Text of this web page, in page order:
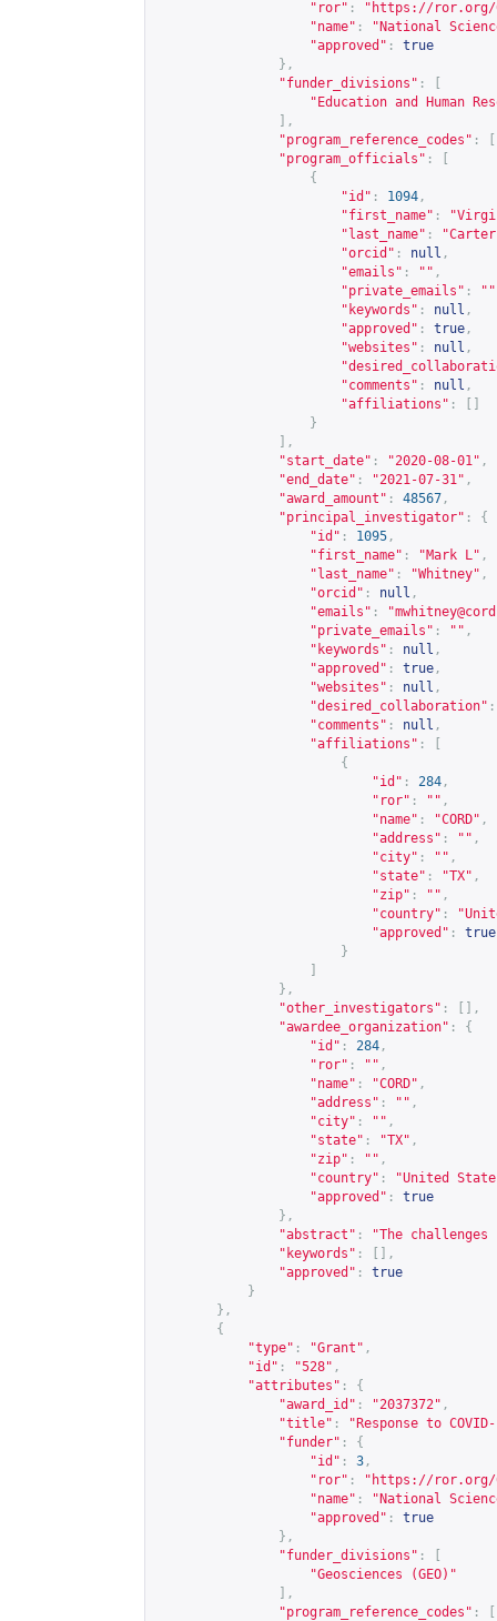
"ror" : " https://ror.org/
"name" :
"National
"approved" :
true
},
"funder_divisions" :
"Education and Human
],
"program_reference_codes" :
"program_officials" :
{
"id" : 1094 ,
"first_name" :
"last_name" :
"orcid" : null ,
"emails" : "" ,
"private_emails" : ""
"keywords" : null ,
"approved" : true ,
"websites" : null ,
"comments" : null ,
"affiliations" :
}
],
"start_date" : "2020-08-01" ,
"end_date" : "2021-07-31" ,
"award_amount" : 48567 ,
"principal_investigator" :
{
"id" : 1095 ,
"first_name" : "Mark L" ,
"last_name" : "Whitney" ,
"orcid" : null ,
"emails" : "
"private_emails" : "" ,
"keywords" : null ,
"approved" : true ,
"websites" : null ,
"desired_collaboration" :
"comments" : null ,
"affiliations" :
{
"id" : 284 ,
"ror" : "" ,
"name" : "CORD" ,
"address" : "" ,
"city" : "" ,
"state" : "TX" ,
"zip" : "" ,
"country" :
"approved" :
true
}
},
"other_investigators" :
[],
"awardee_organization" :
{
"id" : 284 ,
"ror" : "" ,
"name" : "CORD" ,
"address" : "" ,
"city" : "" ,
"state" : "TX" ,
"zip" : "" ,
"country" :
"United
"approved" :
true
},
"abstract" :
"The
"keywords" :
[],
"approved" :
true
}
},
{
"type" : "Grant" ,
"id" : "528" ,
"attributes" :
{
"award_id" : "2037372" ,
"title" :
"Response to
"funder" :
{
"id" : 3 ,
"ror" : " https://ror.org/
"name" :
"National
"approved" :
true
},
"funder_divisions" :
"Geosciences (GEO)"
],
"program_reference_codes" :